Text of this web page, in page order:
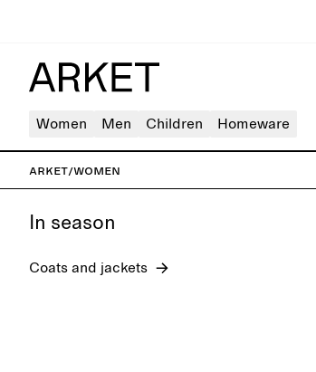
Women Men Children Homeware
ARKET/Women
In season
Coats and jackets